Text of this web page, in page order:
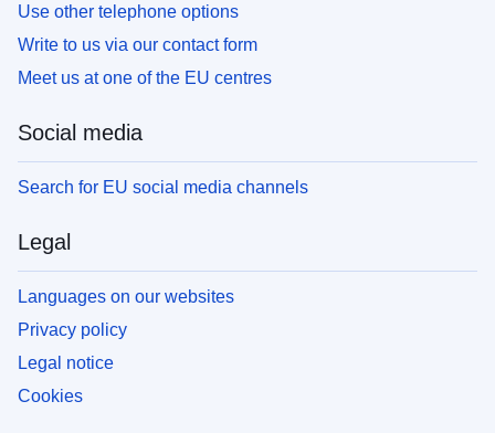
Use other telephone options
Write to us via our contact form
Meet us at one of the EU centres
Social media
Search for EU social media channels
Legal
Languages on our websites
Privacy policy
Legal notice
Cookies